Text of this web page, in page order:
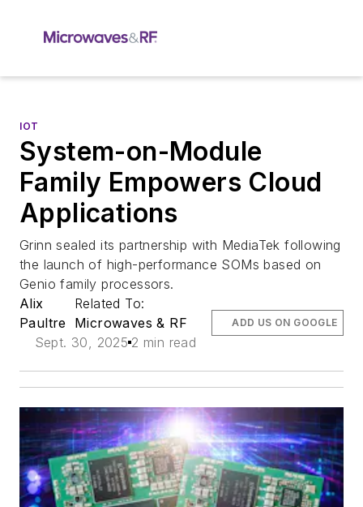
IOT
System-on-Module
Family Empowers Cloud
Applications
Grinn sealed its partnership with MediaTek following
the launch of high-performance SOMs based on
Genio family processors.
Alix
Paultre
Related To:
Microwaves & RF
Sept. 30, 2025 2 min read
ADD US ON GOOGLE